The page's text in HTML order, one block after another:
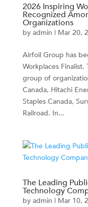
2026 Inspiring
Recognized
Organizations
by admin | Mar 20,
Airfoil Group has
Workplaces
group of
Canada, Hitachi
Staples Canada,
Railroad. In...
The Leading
Technology
by admin | Mar 10,